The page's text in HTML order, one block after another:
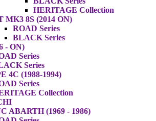
HERITAGE Collection
MK3 8S (2014 ON)
ROAD Series
BLACK Series
- ON)
Series
Series
4C (1988-1994)
Series
Collection
ABARTH (1969 - 1986)